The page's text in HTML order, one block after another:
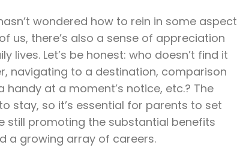
wondered how to rein in some aspect
us, there’s also a sense of appreciation
Let’s be honest: who doesn’t find it
navigating to a destination, comparison
at a moment’s notice, etc.? The
stay, so it’s essential for parents to set
still promoting the substantial benefits
a growing array of careers.